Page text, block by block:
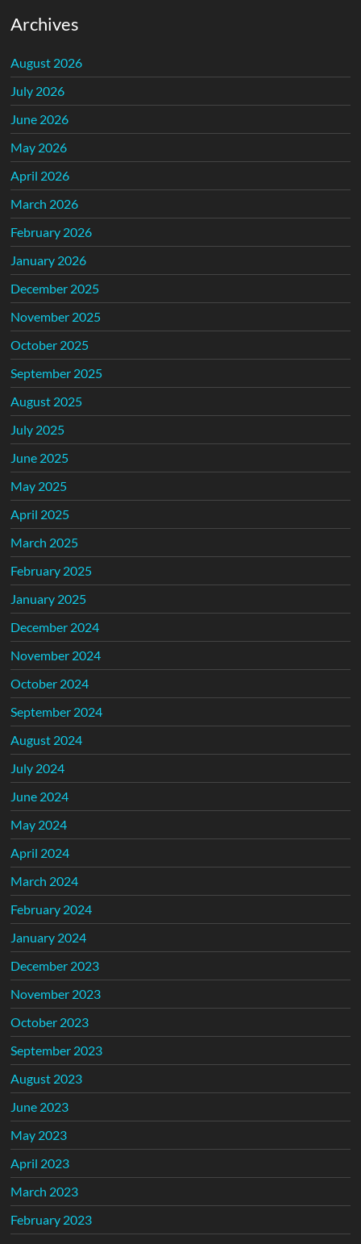
Archives
August 2026
July 2026
June 2026
May 2026
April 2026
March 2026
February 2026
January 2026
December 2025
November 2025
October 2025
September 2025
August 2025
July 2025
June 2025
May 2025
April 2025
March 2025
February 2025
January 2025
December 2024
November 2024
October 2024
September 2024
August 2024
July 2024
June 2024
May 2024
April 2024
March 2024
February 2024
January 2024
December 2023
November 2023
October 2023
September 2023
August 2023
June 2023
May 2023
April 2023
March 2023
February 2023